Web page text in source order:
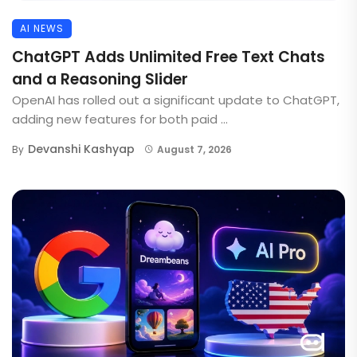
AI NEWS
ChatGPT Adds Unlimited Free Text Chats
and a Reasoning Slider
OpenAI has rolled out a significant update to ChatGPT,
adding new features for both paid ...
By Devanshi Kashyap August 7, 2026